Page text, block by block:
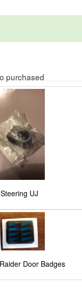
purchased
Steering UJ
Door Badges